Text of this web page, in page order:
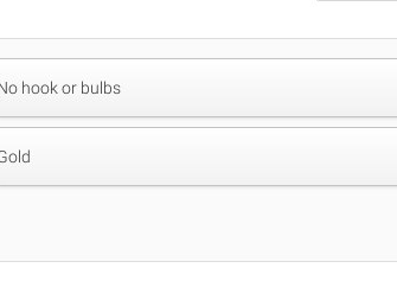
hook or bulbs